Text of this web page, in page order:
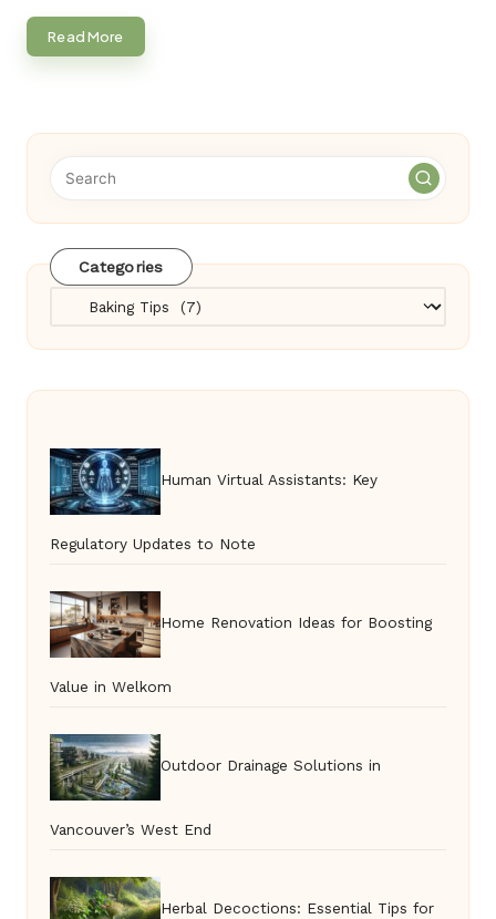
Read More
Categories
Categories
Human Virtual Assistants: Key
Regulatory Updates to Note
Home Renovation Ideas for Boosting
Value in Welkom
Outdoor Drainage Solutions in
Vancouver’s West End
Herbal Decoctions: Essential Tips for